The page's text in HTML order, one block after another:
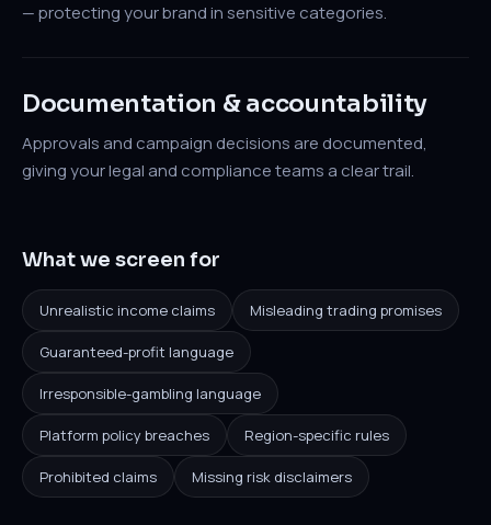
— protecting your brand in sensitive categories.
Documentation & accountability
Approvals and campaign decisions are documented,
giving your legal and compliance teams a clear trail.
What we screen for
Unrealistic income claims Misleading trading promises
Guaranteed-profit language
Irresponsible-gambling language
Platform policy breaches Region-specific rules
Prohibited claims Missing risk disclaimers